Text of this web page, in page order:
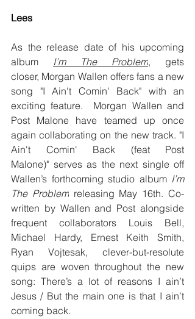
Lees
As the release date of his upcoming
album I’m The Problem, gets
closer, Morgan Wallen offers fans a new
song "I Ain't Comin' Back" with an
exciting feature.  Morgan Wallen and
Post Malone have teamed up once
again collaborating on the new track. "I
Ain't Comin' Back (feat Post
Malone)" serves as the next single off
Wallen’s forthcoming studio album I’m
The Problem releasing May 16th. Co-
written by Wallen and Post alongside
frequent collaborators Louis Bell,
Michael Hardy, Ernest Keith Smith,
Ryan Vojtesak, clever-but-resolute
quips are woven throughout the new
song: There’s a lot of reasons I ain’t
Jesus / But the main one is that I ain’t
coming back.